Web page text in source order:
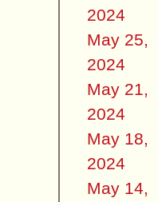
2024
May 25,
2024
May 21,
2024
May 18,
2024
May 14,